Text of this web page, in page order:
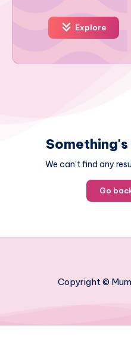
Explore
We can't find any
Go
Copyright ©